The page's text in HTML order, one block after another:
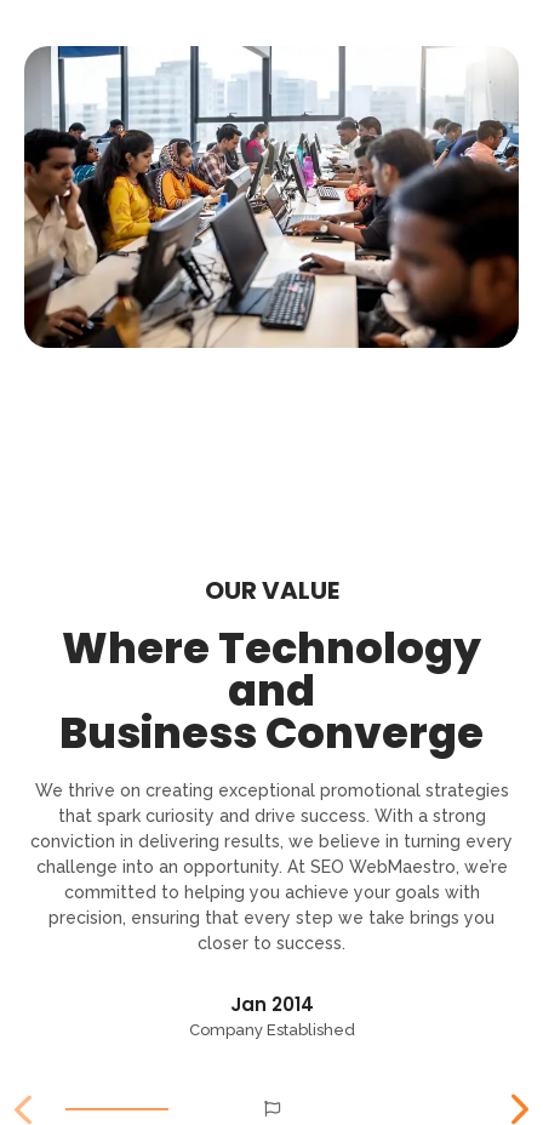
OUR VALUE
Where Technology
and
Business Converge
We thrive on creating exceptional promotional strategies
that spark curiosity and drive success. With a strong
conviction in delivering results, we believe in turning every
challenge into an opportunity. At SEO WebMaestro, we’re
committed to helping you achieve your goals with
precision, ensuring that every step we take brings you
closer to success.
Jan 2014
Company Established